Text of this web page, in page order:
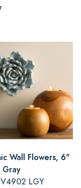
Wall Flowers, 6"
Gray
V4902 LGY